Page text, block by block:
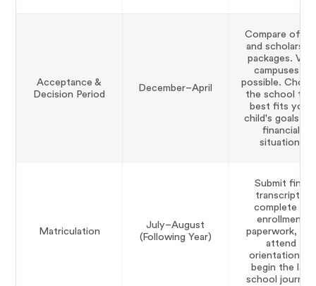
Acceptance &
Decision Period
December–April
Compare
and scholarship
packages. Visit
campuses if
possible.
the school
best fits your
child's goals
financial
situation.
Matriculation
July–August
(Following Year)
Submit final
transcripts,
complete all
enrollment
paperwork, and
attend
orientation to
begin the law
school journey.